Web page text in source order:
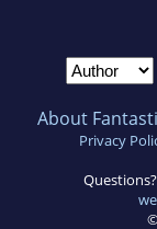
About
Privacy